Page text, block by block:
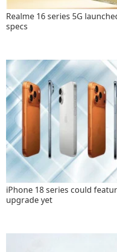
Realme 16 series 5G
specs
iPhone 18 series could
upgrade yet